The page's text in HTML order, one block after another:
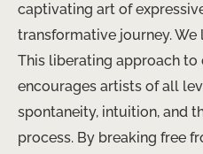
captivating art of
transformative journey. We
This liberating approach to
encourages artists of all
spontaneity, intuition, and
process. By breaking free